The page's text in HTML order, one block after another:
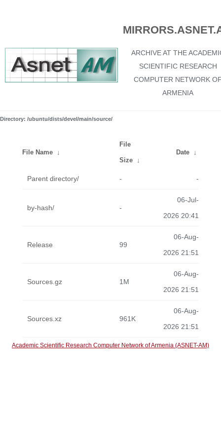
ARCHIVE AT THE
SCIENTIFIC RESEARCH
COMPUTER NETWORK
ARMENIA
Directory: /ubuntu/dists/devel/main/source/
File Name ↓
File
Size ↓
Date ↓
Parent directory/ - -
by-hash/ -
06-Jul-
2026 20:41
Release 99
06-Aug-
2026 21:51
Sources.gz 1M
06-Aug-
2026 21:51
Sources.xz 961K
06-Aug-
2026 21:51
Academic Scientific Research Computer Network of Armenia (ASNET-AM)